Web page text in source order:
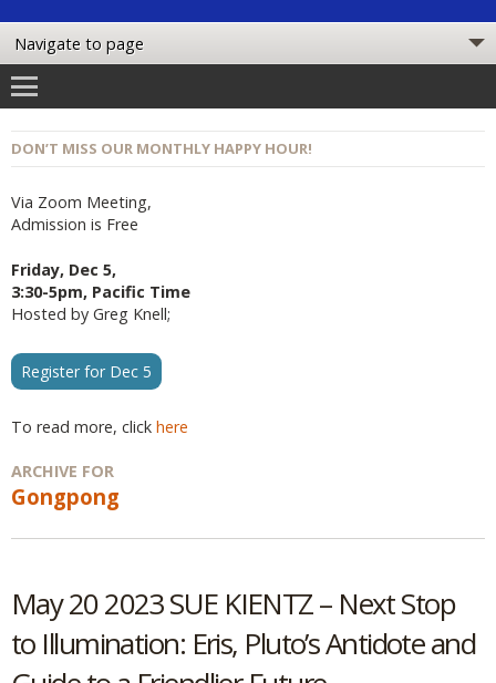
DON’T MISS OUR MONTHLY HAPPY HOUR!
Via Zoom Meeting,
Admission is Free
Friday, Dec 5,
3:30-5pm, Pacific Time
Hosted by Greg Knell;
Register for Dec 5
To read more, click here
ARCHIVE FOR
Gongpong
May 20 2023 SUE KIENTZ – Next Stop
to Illumination: Eris, Pluto’s Antidote and